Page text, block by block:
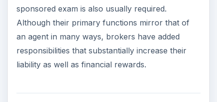
sponsored exam is also usually required.
Although their primary functions mirror that of
an agent in many ways, brokers have added
responsibilities that substantially increase their
liability as well as financial rewards.